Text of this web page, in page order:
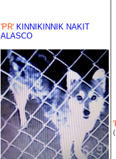
'PR' KINNIKINNIK NAKIT
ALASCO